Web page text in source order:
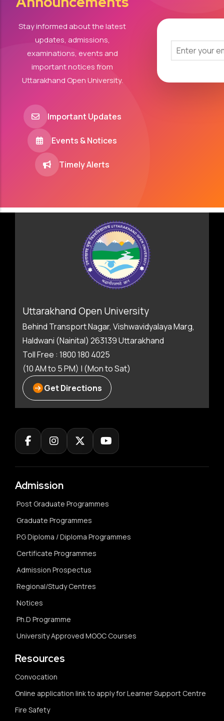
Stay informed about the latest
updates, admissions,
examinations, events and
important notices from
Uttarakhand Open University.
Important Updates
Events & Notices
Timely Alerts
Uttarakhand Open University
Behind Transport Nagar, Vishwavidyalaya Marg,
Haldwani (Nainital) 263139 Uttarakhand
Toll Free : 1800 180 4025
(10 AM to 5 PM) | (Mon to Sat)
Get Directions
Admission
Post Graduate Programmes
Graduate Programmes
P.G Diploma / Diploma Programmes
Certificate Programmes
Admission Prospectus
Regional/Study Centres
Notices
Ph.D Programme
University Approved MOOC Courses
Resources
Convocation
Online application link to apply for Learner Support Centre
Fire Safety